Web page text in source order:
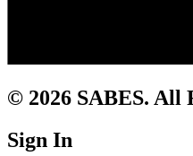
© 2026 SABES. All
Sign In